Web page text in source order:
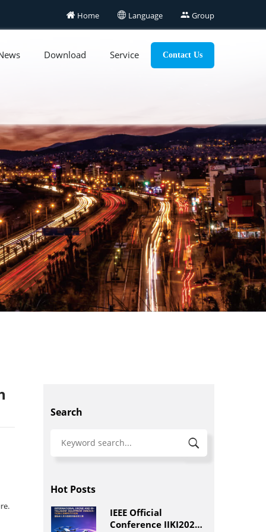
 Home  Language  Group
Download Service Contact Us
Search
Hot Posts
IEEE Official
Conference IIKI2026: